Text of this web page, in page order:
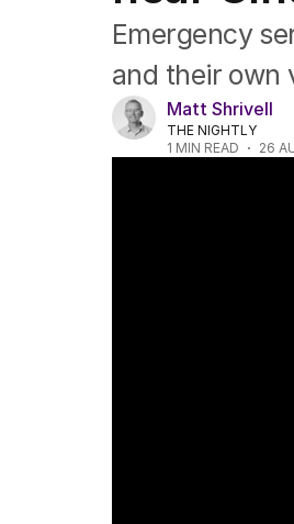
ACT
Tasmania
Northern Territory
Emergency
and their own
Matt Shrivell
THE NIGHTLY
1 MIN READ 26